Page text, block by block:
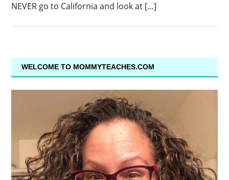
NEVER go to California and look at […]
WELCOME TO MOMMYTEACHES.COM